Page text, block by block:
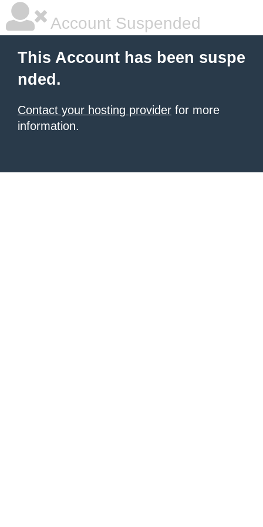
Account Suspended
This Account has been suspe
nded.
Contact your hosting provider for more
information.